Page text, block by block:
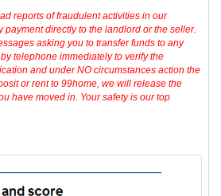
reports of fraudulent activities in our
payment directly to the landlord or the seller.
asking you to transfer funds to any
telephone immediately to verify the
and under NO circumstances action the
or rent to 99home, we will release the
have moved in. Your safety is our top